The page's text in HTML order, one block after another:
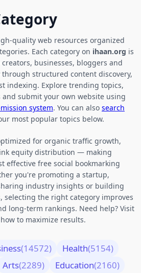
quality web resources organized
Each category on ihaan.org is
businesses, bloggers and
structured content discovery,
indexing. Explore trending topics,
submit your own website using
system. You can also search
most popular topics below.
for organic traffic growth,
equity distribution — making
effective free social bookmarking
you're promoting a startup,
industry insights or building
selecting the right category improves
long-term rankings. Need help? Visit
to maximize results.
(14572) Health(5154)
Arts(2289) Education(2160)